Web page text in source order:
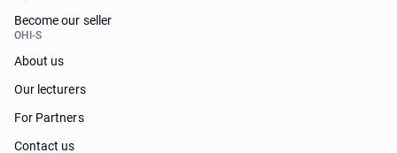
Become our seller
OHI-S
About us
Our lecturers
For Partners
Contact us